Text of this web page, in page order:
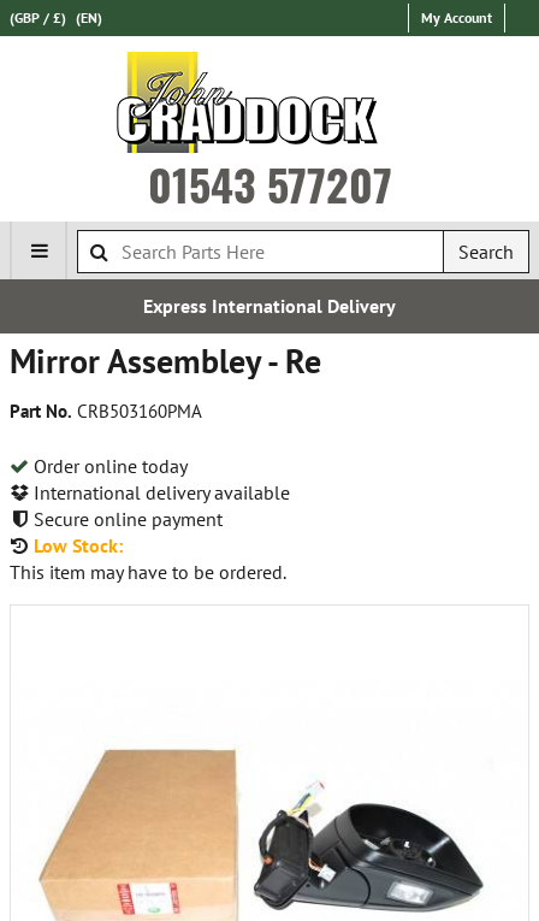
(GBP / £) (EN) My Account
01543 577207
Search
Express International Delivery
Mirror Assembley - Re
Part No. CRB503160PMA
Order online today
International delivery available
Secure online payment
Low Stock:
This item may have to be ordered.